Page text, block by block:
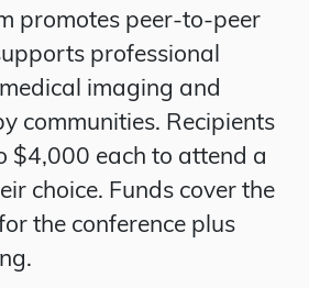
promotes peer-to-peer
professional
imaging and
communities. Recipients
$4,000 each to attend a
choice. Funds cover the
the conference plus